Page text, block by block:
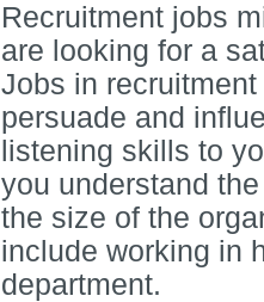
Recruitment jobs
are looking for a
Jobs in
persuade and
listening skills to
you understand
the size of the
include working in
department.